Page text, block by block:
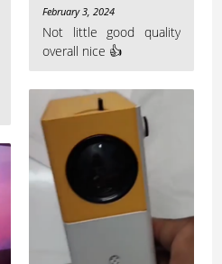
Rated
3out
of 5
February 3, 2024
Not little good quality
overall nice 👍